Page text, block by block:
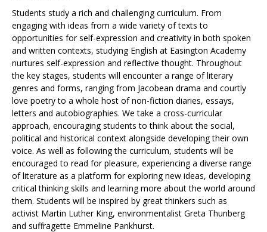
Students study a rich and challenging curriculum. From
engaging with ideas from a wide variety of texts to
opportunities for self-expression and creativity in both spoken
and written contexts, studying English at Easington Academy
nurtures self-expression and reflective thought. Throughout
the key stages, students will encounter a range of literary
genres and forms, ranging from Jacobean drama and courtly
love poetry to a whole host of non-fiction diaries, essays,
letters and autobiographies. We take a cross-curricular
approach, encouraging students to think about the social,
political and historical context alongside developing their own
voice. As well as following the curriculum, students will be
encouraged to read for pleasure, experiencing a diverse range
of literature as a platform for exploring new ideas, developing
critical thinking skills and learning more about the world around
them. Students will be inspired by great thinkers such as
activist Martin Luther King, environmentalist Greta Thunberg
and suffragette Emmeline Pankhurst.